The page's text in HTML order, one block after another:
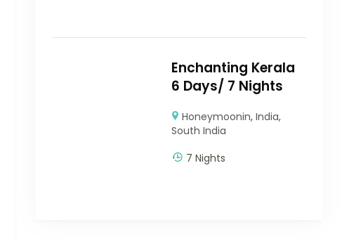
Enchanting Kerala
6 Days/ 7 Nights
Honeymoonin,India,
South India
7 Nights